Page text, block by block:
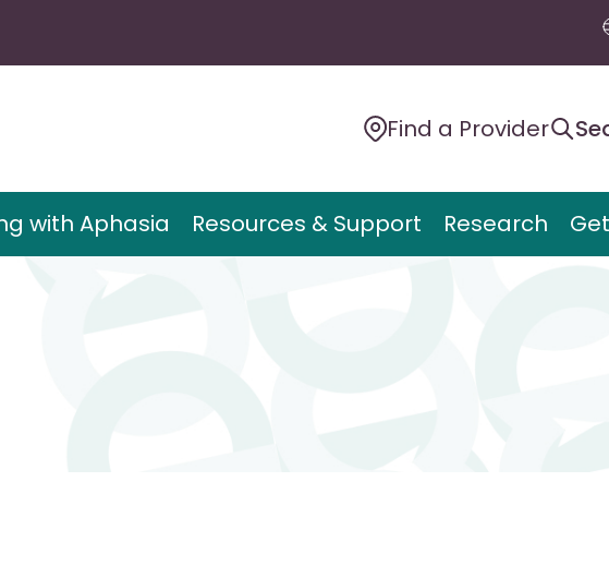
Find a Provider
with Aphasia Resources & Support Research